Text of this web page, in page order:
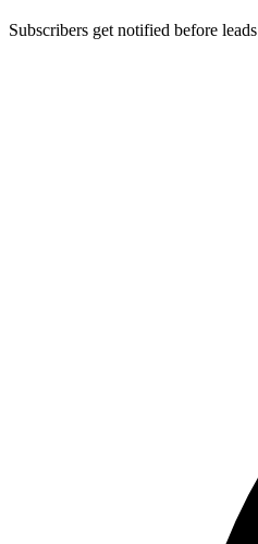
Subscribers get notified before